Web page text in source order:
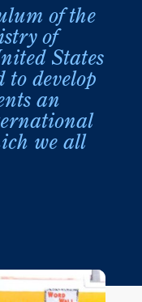
of the
of
States
develop
an
we all